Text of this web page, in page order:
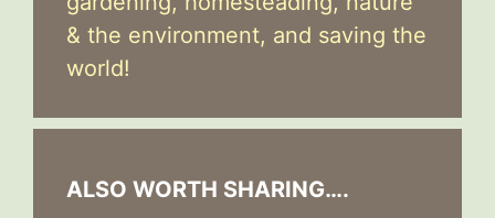
& the environment, and saving the
world!
ALSO WORTH SHARING….